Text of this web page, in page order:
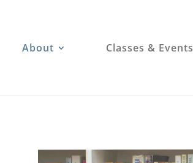
About Classes & Events